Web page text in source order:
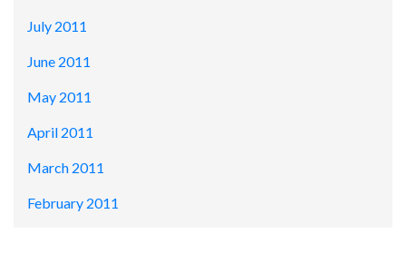
July 2011
June 2011
May 2011
April 2011
March 2011
February 2011